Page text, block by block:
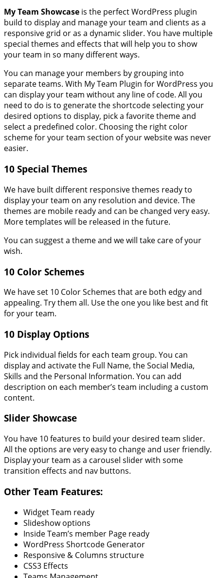
My Team Showcase is the perfect WordPress plugin
build to display and manage your team and clients as a
responsive grid or as a dynamic slider. You have multiple
special themes and effects that will help you to show
your team in so many different ways.
You can manage your members by grouping into
separate teams. With My Team Plugin for WordPress you
can display your team without any line of code. All you
need to do is to generate the shortcode selecting your
desired options to display, pick a favorite theme and
select a predefined color. Choosing the right color
scheme for your team section of your website was never
easier.
10 Special Themes
We have built different responsive themes ready to
display your team on any resolution and device. The
themes are mobile ready and can be changed very easy.
More templates will be released in the future.
You can suggest a theme and we will take care of your
wish.
10 Color Schemes
We have set 10 Color Schemes that are both edgy and
appealing. Try them all. Use the one you like best and fit
for your team.
10 Display Options
Pick individual fields for each team group. You can
display and activate the Full Name, the Social Media,
Skills and the Personal Information. You can add
description on each member’s team including a custom
content.
Slider Showcase
You have 10 features to build your desired team slider.
All the options are very easy to change and user friendly.
Display your team as a carousel slider with some
transition effects and nav buttons.
Other Team Features:
Widget Team ready
Slideshow options
Inside Team’s member Page ready
WordPress Shortcode Generator
Responsive & Columns structure
CSS3 Effects